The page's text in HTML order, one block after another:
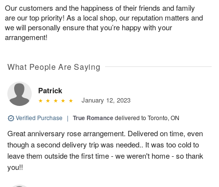
Our customers and the happiness of their friends and family
are our top priority! As a local shop, our reputation matters and
we will personally ensure that you’re happy with your
arrangement!
What People Are Saying
Patrick
January 12, 2023
Verified Purchase | True Romancedelivered to Toronto, ON
Great anniversary rose arrangement. Delivered on time, even
though a second delivery trip was needed.. It was too cold to
leave them outside the first time - we weren't home - so thank
you!!